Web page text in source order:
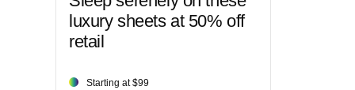
luxury sheets at 50% off
retail
Starting at $99